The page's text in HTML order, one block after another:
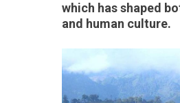
which has shaped
and human culture.